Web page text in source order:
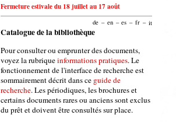
Fermeture estivale du 18 juillet au 17 août
de – en – es – fr – it
Catalogue de la bibliothèque
Pour consulter ou emprunter des documents,
voyez la rubriqueinformations pratiques. Le
fonctionnement de l'interface de recherche est
sommairement décrit dans ce guide de
recherche. Les périodiques, les brochures et
certains documents rares ou anciens sont exclus
du prêt et doivent être consultés sur place.